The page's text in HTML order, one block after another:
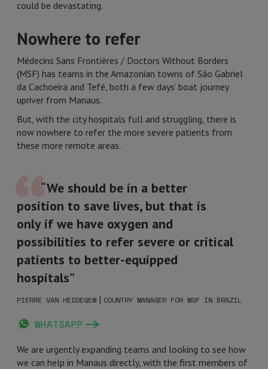
could be devastating.
Nowhere to refer
Médecins Sans Frontières / Doctors Without Borders
(MSF) has teams in the Amazonian towns of São Gabriel
da Cachoeira and Tefé, both a few days’ boat journey
upriver from Manaus.
But, with the city hospitals full and struggling, there is
now nowhere to refer the more severe patients from
these more remote areas.
“We should be in a better
position to save lives, but that is
only if we have oxygen and
possibilities to refer severe or critical
patients to better-equipped
hospitals”
PIERRE VAN HEDDEGEM | COUNTRY MANAGER FOR MSF IN BRAZIL
WHATSAPP
We are urgently expanding teams and looking to see how
we can help in Manaus directly, with the first members of